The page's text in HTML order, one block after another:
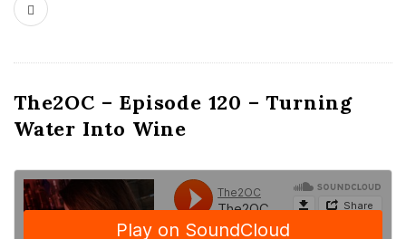
The2OC – Episode 120 – Turning
Water Into Wine